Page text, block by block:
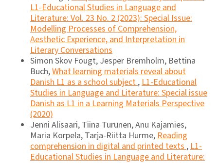
L1-Educational Studies in Language and
Literature: Vol. 23 No. 2 (2023): Special Issue:
Modelling Processes of Comprehension,
Aesthetic Experience, and Interpretation in
Literary Conversations
Simon Skov Fougt, Jesper Bremholm, Bettina
Buch,What learning materials reveal about
Danish L1 as a school subject,L1-Educational
Studies in Language and Literature: Special issue
Danish as L1 in a Learning Materials Perspective
(2020)
Jenni Alisaari, Tiina Turunen, Anu Kajamies,
Maria Korpela, Tarja-Riitta Hurme,Reading
comprehension in digital and printed texts,L1-
Educational Studies in Language and Literature: